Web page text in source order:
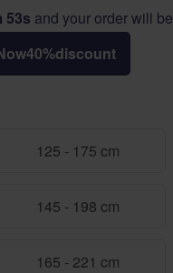
52s and your order will be
40%discount
125 - 175 cm
145 - 198 cm
165 - 221 cm